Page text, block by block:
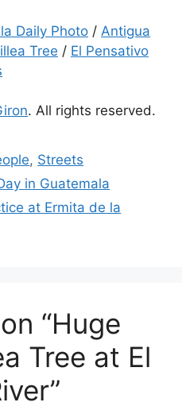
Daily Photo / Antigua
Tree / El Pensativo
. All rights reserved.
, Streets
in Guatemala
at Ermita de la
“Huge
Tree at El